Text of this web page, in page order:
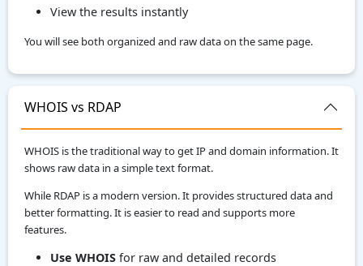
View the results instantly
You will see both organized and raw data on the same page.
WHOIS vs RDAP
WHOIS is the traditional way to get IP and domain information. It
shows raw data in a simple text format.
While RDAP is a modern version. It provides structured data and
better formatting. It is easier to read and supports more
features.
Use WHOIS for raw and detailed records